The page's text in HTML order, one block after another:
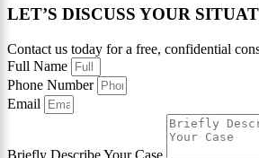
LET’S DISCUSS YOUR
Contact us today for a free, confidential
Full Name
Phone Number
Email